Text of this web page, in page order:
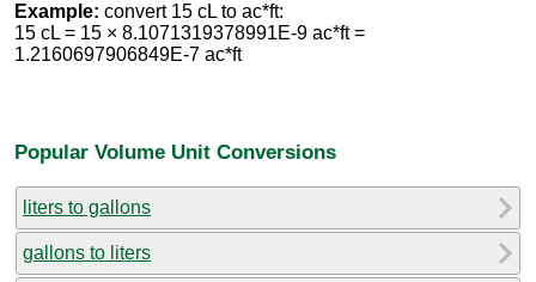
Example: convert 15 cL to ac*ft:
15 cL = 15 × 8.1071319378991E-9 ac*ft =
1.2160697906849E-7 ac*ft
Popular Volume Unit Conversions
liters to gallons
gallons to liters